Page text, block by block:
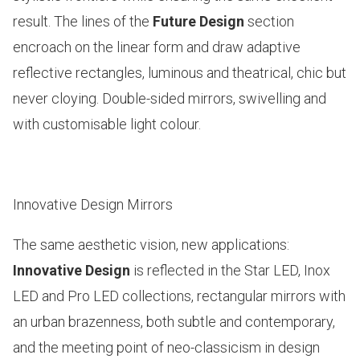
result. The lines of the Future Design section
encroach on the linear form and draw adaptive
reflective rectangles, luminous and theatrical, chic but
never cloying. Double-sided mirrors, swivelling and
with customisable light colour.
Innovative Design Mirrors
The same aesthetic vision, new applications:
Innovative Design is reflected in the Star LED, Inox
LED and Pro LED collections, rectangular mirrors with
an urban brazenness, both subtle and contemporary,
and the meeting point of neo-classicism in design